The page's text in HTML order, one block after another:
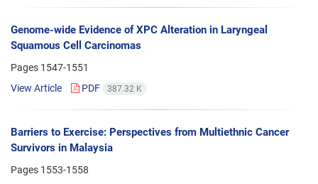
Genome-wide Evidence of XPC Alteration in Laryngeal
Squamous Cell Carcinomas
Pages 1547-1551
View Article
PDF 387.32 K
Barriers to Exercise: Perspectives from Multiethnic Cancer
Survivors in Malaysia
Pages 1553-1558